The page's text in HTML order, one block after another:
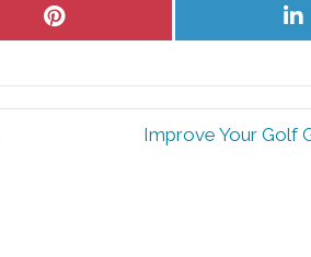
Share
Improve Your Golf